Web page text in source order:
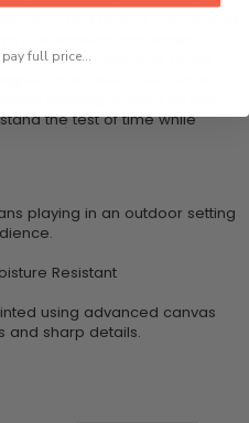
piece. Elevate your decor
the test of time while
playing in an outdoor setting
Resistant
using advanced canvas
and sharp details.
full price...